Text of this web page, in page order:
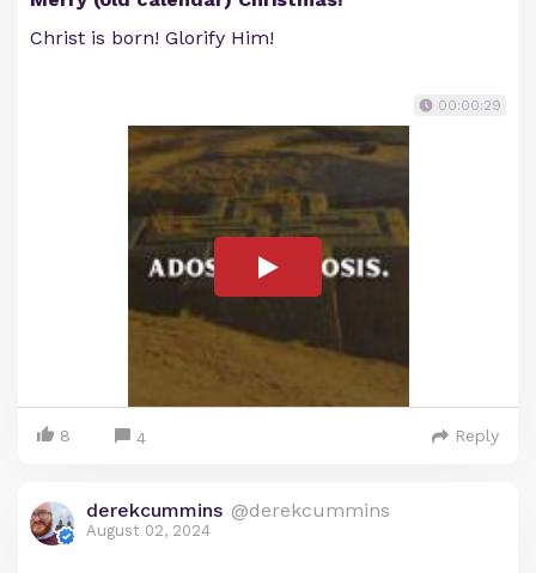
Christ is born! Glorify Him!
00:00:29
8 4 Reply
derekcummins @derekcummins
August 02, 2024